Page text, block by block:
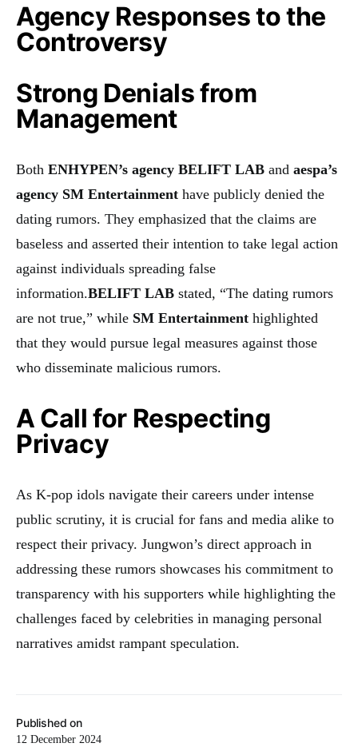
Published on
12 December 2024
Agency Responses to the
Controversy
Strong Denials from
Management
Both ENHYPEN’s agency BELIFT LAB and aespa’s
agency SM Entertainment have publicly denied the
dating rumors. They emphasized that the claims are
baseless and asserted their intention to take legal action
against individuals spreading false
information.BELIFT LAB stated, “The dating rumors
are not true,” while SM Entertainment highlighted
that they would pursue legal measures against those
who disseminate malicious rumors.
A Call for Respecting
Privacy
As K-pop idols navigate their careers under intense
public scrutiny, it is crucial for fans and media alike to
respect their privacy. Jungwon’s direct approach in
addressing these rumors showcases his commitment to
transparency with his supporters while highlighting the
challenges faced by celebrities in managing personal
narratives amidst rampant speculation.